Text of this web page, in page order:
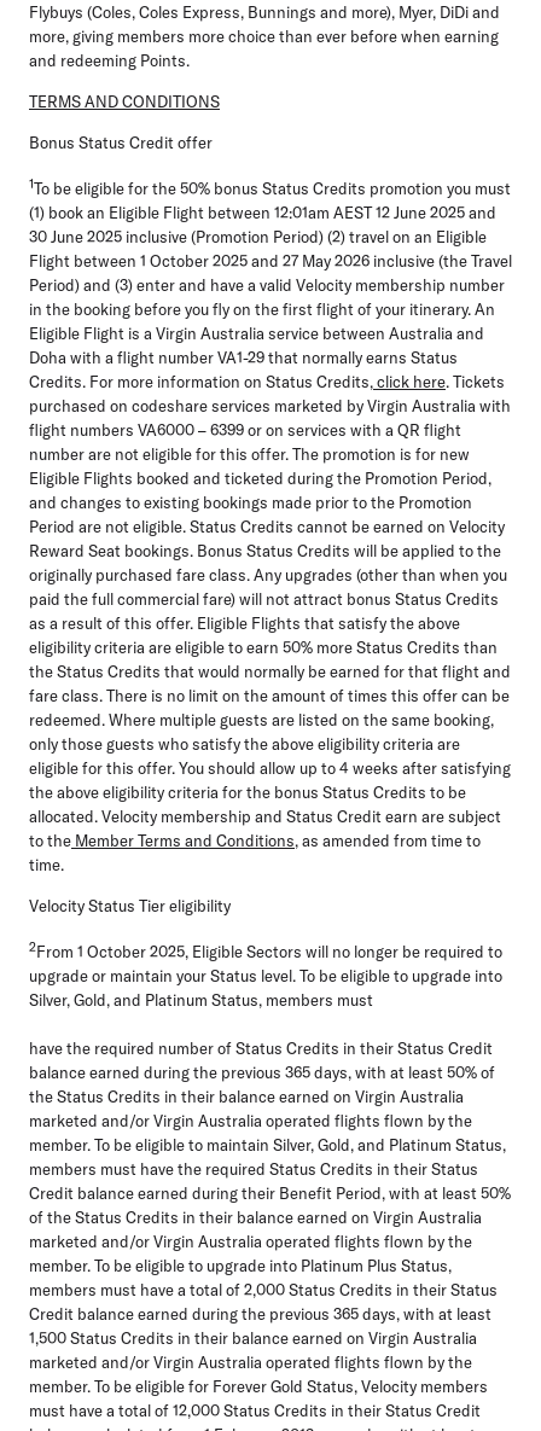
Flybuys (Coles, Coles Express, Bunnings and more), Myer, DiDi and
more, giving members more choice than ever before when earning
and redeeming Points.
TERMS AND CONDITIONS
Bonus Status Credit offer
1To be eligible for the 50% bonus Status Credits promotion you must
(1) book an Eligible Flight between 12:01am AEST 12 June 2025 and
30 June 2025 inclusive(Promotion Period)(2) travel on an Eligible
Flight between 1 October 2025 and 27 May 2026 inclusive (the Travel
Period) and (3) enter and have a valid Velocity membership number
in the booking before you fly on the first flight of your itinerary. An
Eligible Flight is a Virgin Australia service between Australia and
Doha with a flight number VA1-29 that normally earns Status
Credits. For more information on Status Credits,click here. Tickets
purchased on codeshare services marketed by Virgin Australia with
flight numbers VA6000 – 6399 or on services with a QR flight
number are not eligible for this offer. The promotion is for new
Eligible Flights booked and ticketed during the Promotion Period,
and changes to existing bookings made prior to the Promotion
Period are not eligible. Status Credits cannot be earned on Velocity
Reward Seat bookings. Bonus Status Credits will be applied to the
originally purchased fare class. Any upgrades (other than when you
paid the full commercial fare) will not attract bonus Status Credits
as a result of this offer. Eligible Flights that satisfy the above
eligibility criteria are eligible to earn 50% more Status Credits than
the Status Credits that would normally be earned for that flight and
fare class. There is no limit on the amount of times this offer can be
redeemed. Where multiple guests are listed on the same booking,
only those guests who satisfy the above eligibility criteria are
eligible for this offer. You should allow up to 4 weeks after satisfying
the above eligibility criteria for the bonus Status Credits to be
allocated. Velocity membership and Status Credit earn are subject
to the Member Terms and Conditions, as amended from time to
time.
Velocity Status Tier eligibility
2From 1 October 2025, Eligible Sectors will no longer be required to
upgrade or maintain your Status level. To be eligible to upgrade into
Silver, Gold, and Platinum Status, members must
have the required number of Status Credits in their Status Credit
balance earned during the previous 365 days, with at least 50% of
the Status Credits in their balance earned on Virgin Australia
marketed and/or Virgin Australia operated flights flown by the
member. To be eligible to maintain Silver, Gold, and Platinum Status,
members must have the required Status Credits in their Status
Credit balance earned during their Benefit Period, with at least 50%
of the Status Credits in their balance earned on Virgin Australia
marketed and/or Virgin Australia operated flights flown by the
member. To be eligible to upgrade into Platinum Plus Status,
members must have a total of 2,000 Status Credits in their Status
Credit balance earned during the previous 365 days, with at least
1,500 Status Credits in their balance earned on Virgin Australia
marketed and/or Virgin Australia operated flights flown by the
member. To be eligible for Forever Gold Status, Velocity members
must have a total of 12,000 Status Credits in their Status Credit